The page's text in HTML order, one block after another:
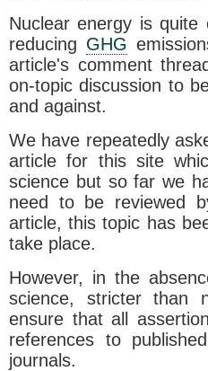
Nuclear energy is
reducing GHG
article's comment
on-topic discussion to
and against.
We have repeatedly
article for this site
science but so far we
need to be reviewed
article, this topic has
take place.
However, in the
science, stricter than
ensure that all
references to
journals.